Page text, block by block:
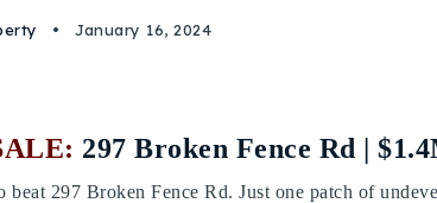
January 16, 2024
297 Broken Fence Rd |
beat 297 Broken Fence Rd. Just one patch of